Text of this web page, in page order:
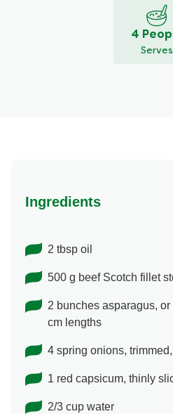
4
Serves
Ingredients
2 tbsp oil
500 g beef Scotch fillet
2 bunches asparagus,
cm lengths
4 spring onions,
1 red capsicum, thinly
2/3 cup water